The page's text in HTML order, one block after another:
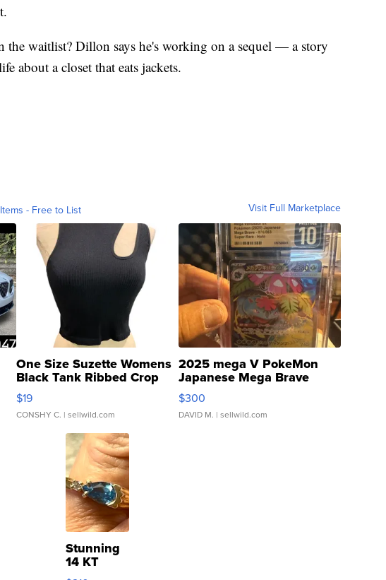
the waitlist? Dillon says he's working on a sequel — a story
about a closet that eats jackets.
- Free to List Visit Full Marketplace
One Size Suzette Womens
Black Tank Ribbed Crop
Asymmetrical ...
$19
CONSHY C. | sellwild.com
2025 mega V PokeMon
Japanese Mega Brave
076/063 Super Rare H...
$300
DAVID M. | sellwild.com
Stunning
14 KT
Yellow